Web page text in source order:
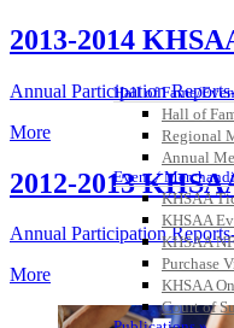
Hall of Fame/
Hall of
Regional
Annual
Event /
KHSAA
KHSAA
KHSAA
Purchase
KHSAA
Court of
2013-2014
Annual Participation
More
2012-2013
Annual Participation
More